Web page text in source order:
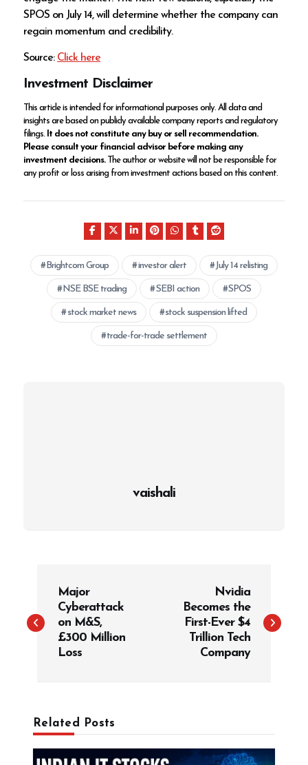
SPOS on July 14, will determine whether the company can
regain momentum and credibility.
Source: Click here
Investment Disclaimer
This article is intended for informational purposes only. All data and
insights are based on publicly available company reports and regulatory
filings. It does not constitute any buy or sell recommendation.
Please consult your financial advisor before making any
investment decisions.The author or website will not be responsible for
any profit or loss arising from investment actions based on this content.
Brightcom Group investor alert July 14 relisting
NSE BSE trading SEBI action SPOS
stock market news stock suspension lifted
trade-for-trade settlement
vaishali
s
Major
Cyberattack
on M&S,
£300 Million
Loss
Nvidia
Becomes the
First-Ever $4
Trillion Tech
Company
Related Posts